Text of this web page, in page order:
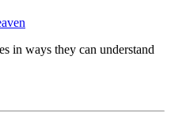
in ways they can understand